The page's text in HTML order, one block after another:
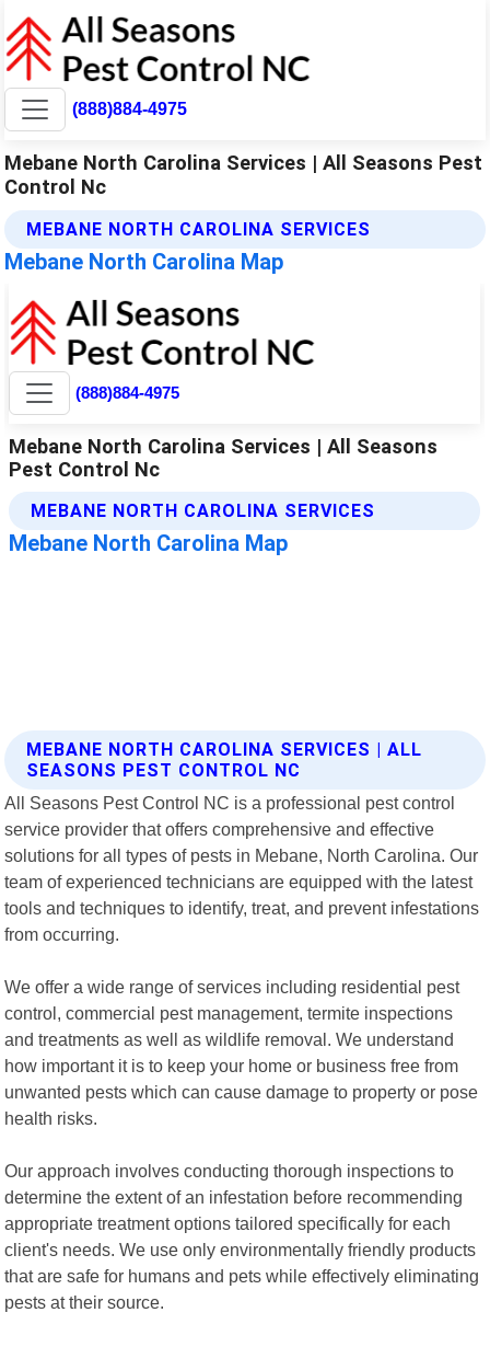
(888)884-4975
Mebane North Carolina Services | All Seasons Pest
Control Nc
MEBANE NORTH CAROLINA SERVICES
Mebane North Carolina Map
MEBANE NORTH CAROLINA SERVICES | ALL
SEASONS PEST CONTROL NC
All Seasons Pest Control NC is a professional pest control
service provider that offers comprehensive and effective
solutions for all types of pests in Mebane, North Carolina. Our
team of experienced technicians are equipped with the latest
tools and techniques to identify, treat, and prevent infestations
from occurring.
We offer a wide range of services including residential pest
control, commercial pest management, termite inspections
and treatments as well as wildlife removal. We understand
how important it is to keep your home or business free from
unwanted pests which can cause damage to property or pose
health risks.
Our approach involves conducting thorough inspections to
determine the extent of an infestation before recommending
appropriate treatment options tailored specifically for each
client's needs. We use only environmentally friendly products
that are safe for humans and pets while effectively eliminating
pests at their source.